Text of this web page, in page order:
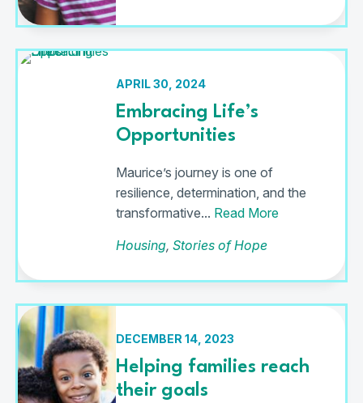
APRIL 30, 2024
Embracing Life’s
Opportunities
Maurice’s journey is one of
resilience, determination, and the
transformative... Read More
Housing,Stories of Hope
DECEMBER 14, 2023
Helping families reach
their goals